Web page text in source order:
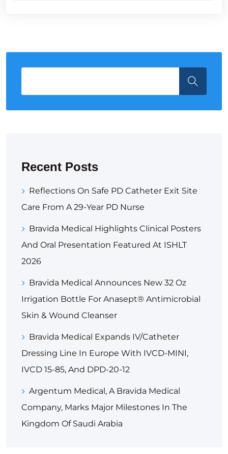
Recent Posts
Reflections On Safe PD Catheter Exit Site
Care From A 29-Year PD Nurse
Bravida Medical Highlights Clinical Posters
And Oral Presentation Featured At ISHLT
2026
Bravida Medical Announces New 32 Oz
Irrigation Bottle For Anasept® Antimicrobial
Skin & Wound Cleanser
Bravida Medical Expands IV/Catheter
Dressing Line In Europe With IVCD-MINI,
IVCD 15-85, And DPD-20-12
Argentum Medical, A Bravida Medical
Company, Marks Major Milestones In The
Kingdom Of Saudi Arabia